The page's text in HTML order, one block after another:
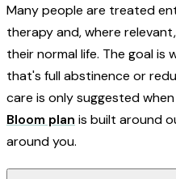
Many people are treated
therapy and, where
their normal life. The goal
that's full abstinence or
care is only suggested
Bloom plan is built around
around you.